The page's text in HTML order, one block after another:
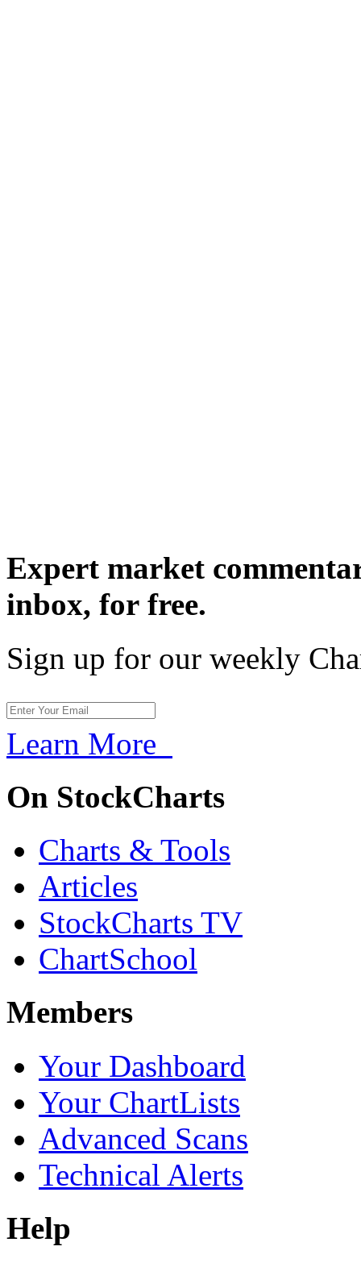
Expert market
inbox, for free.
Sign up for our weekly
Learn More
On StockCharts
Charts & Tools
Articles
StockCharts TV
ChartSchool
Members
Your Dashboard
Your ChartLists
Advanced Scans
Technical Alerts
Help